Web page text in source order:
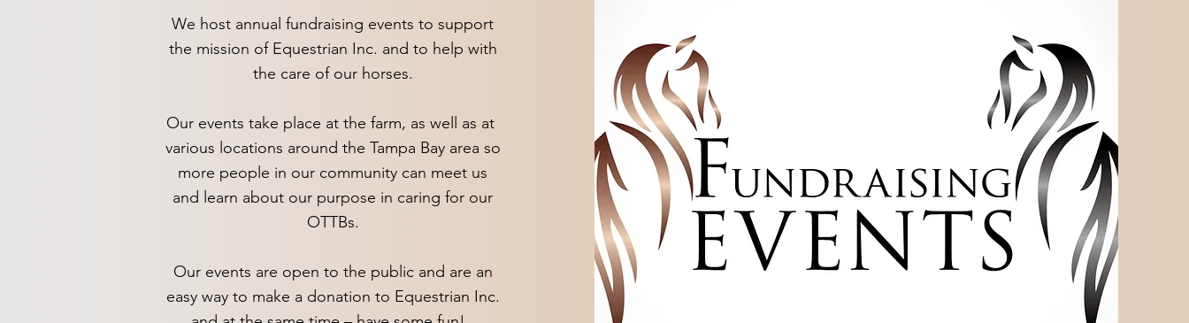
We host annual fundraising events to support
the mission of Equestrian Inc. and to help with
the care of our horses.
Our events take place at the farm, as well as at
various locations around the Tampa Bay area so
more people in our community can meet us
and learn about our purpose in caring for our
OTTBs.
Our events are open to the public and are an
easy way to make a donation to Equestrian Inc.